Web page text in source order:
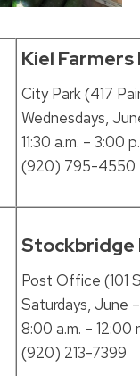
Kiel
City Park (417
Wednesdays,
11:30 a.m. – 3:00
(920) 795-4550
Stockbridge
Post Office (101
Saturdays, June
8:00 a.m. – 12:00
(920) 213-7399